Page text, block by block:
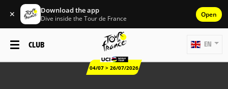
✕ Download the app
Dive inside the Tour de France Open
CLUB
04/07 > 26/07/2026
EN